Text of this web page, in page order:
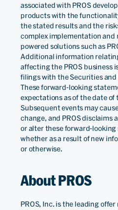
associated with PROS
products with the
the stated results and the
complex implementation and
powered solutions such as
Additional information
affecting the PROS business
filings with the Securities and
These forward-looking
expectations as of the date of
Subsequent events may
change, and PROS disclaims
or alter these forward-
whether as a result of new
or otherwise.
About PROS
PROS, Inc. is the leading